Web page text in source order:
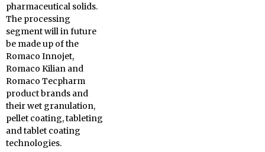
pharmaceutical solids.
The processing
segment will in future
be made up of the
Romaco Innojet,
Romaco Kilian and
Romaco Tecpharm
product brands and
their wet granulation,
pellet coating, tableting
and tablet coating
technologies.